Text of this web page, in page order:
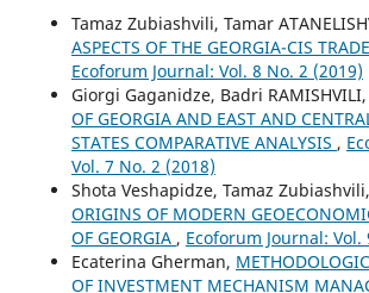
Tamaz Zubiashvili, Tamar
ASPECTS OF THE GEORGIA-CIS
Ecoforum Journal: Vol. 8 No. 2 (2019)
Giorgi Gaganidze, Badri RAMISHVILI,
OF GEORGIA AND EAST AND
STATES COMPARATIVE ANALYSIS ,
Vol. 7 No. 2 (2018)
Shota Veshapidze, Tamaz Zubiashvili,
ORIGINS OF MODERN
OF GEORGIA , Ecoforum Journal: Vol.
Ecaterina Gherman,
OF INVESTMENT MECHANISM